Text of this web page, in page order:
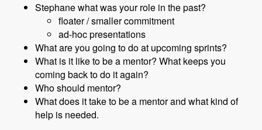
Stephane what was your role in the past?
floater / smaller commitment
ad-hoc presentations
What are you going to do at upcoming sprints?
What is it like to be a mentor? What keeps you
coming back to do it again?
Who should mentor?
What does it take to be a mentor and what kind of
help is needed.